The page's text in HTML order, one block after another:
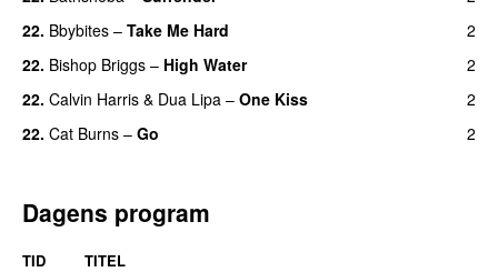
22. Bbybites – Take Me Hard
2
22. Bishop Briggs – High Water
2
22. Calvin Harris & Dua Lipa – One Kiss
2
22. Cat Burns – Go 2
Dagens program
TID TITEL